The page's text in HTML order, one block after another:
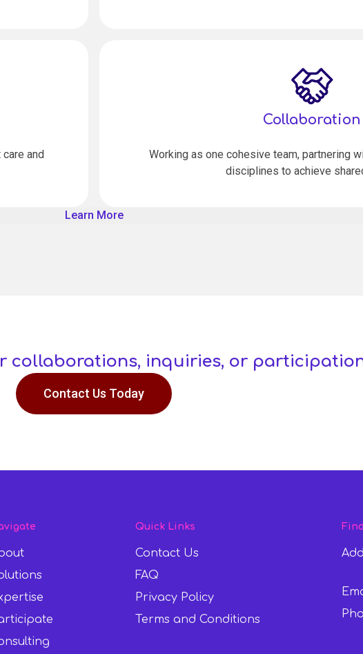
and
Collaboration
Working as one cohesive team, partnering
disciplines to achieve
Learn More
collaborations, inquiries, or
Contact Us Today
Quick Links
Contact Us
FAQ
Privacy Policy
Terms and Conditions